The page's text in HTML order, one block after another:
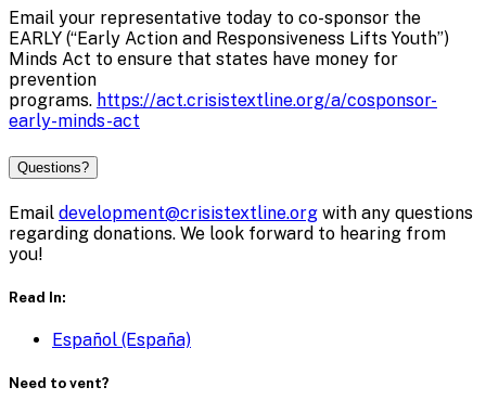
Email your representative today to co-sponsor the
EARLY (“Early Action and Responsiveness Lifts Youth”)
Minds Act to ensure that states have money for
prevention
programs. https://act.crisistextline.org/a/cosponsor-
early-minds-act
Questions?
Email development@crisistextline.org with any questions
regarding donations. We look forward to hearing from
you!
Read In:
Español (España)
Need to vent?